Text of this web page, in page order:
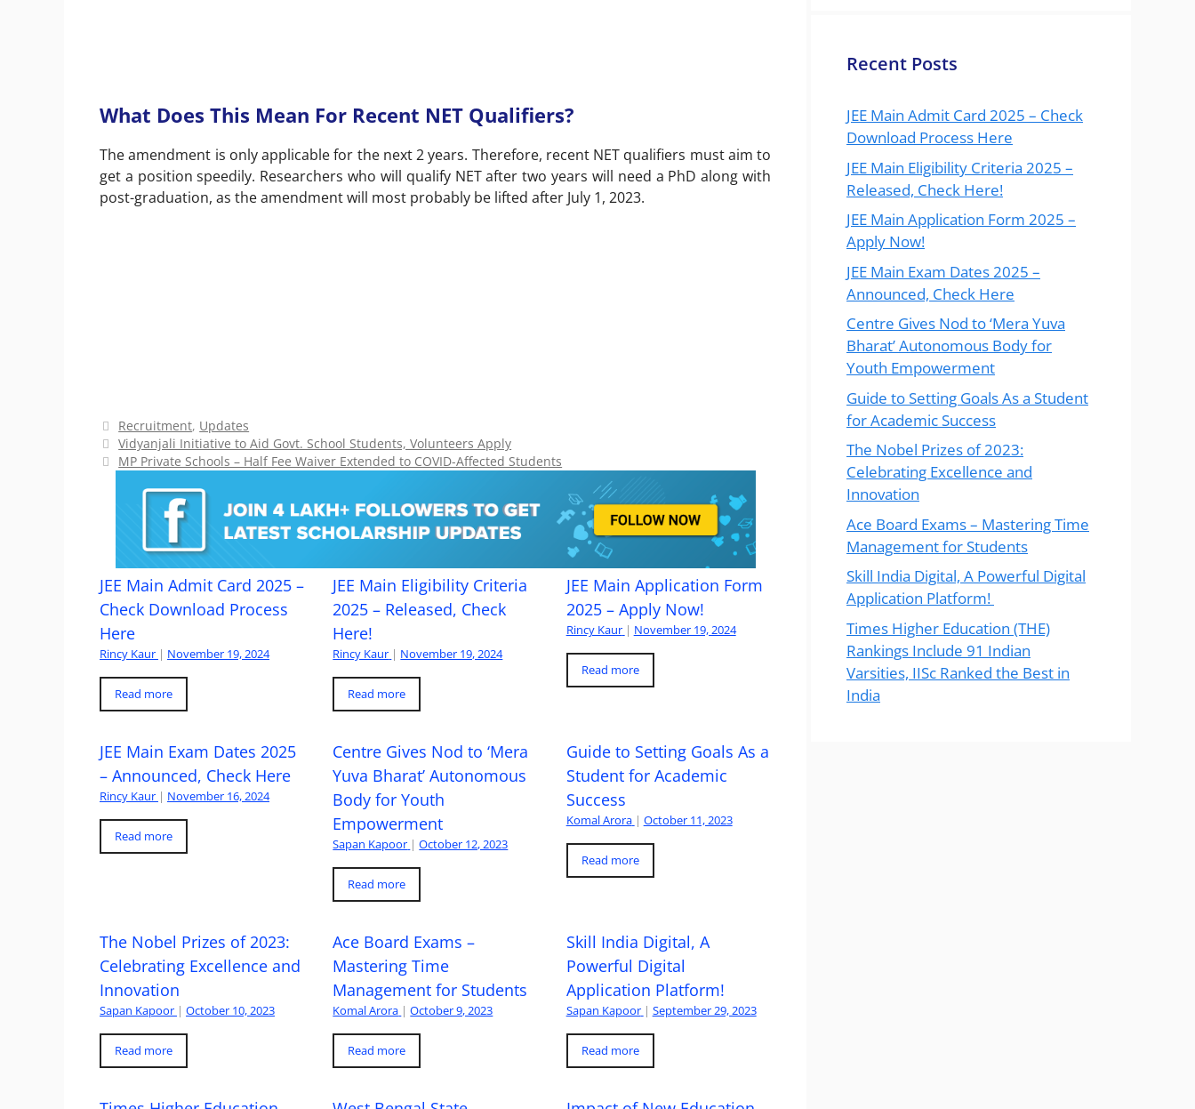
What Does This Mean For Recent NET Qualifiers?
The amendment is only applicable for the next 2 years. Therefore, recent NET qualifiers must aim to
get a position speedily. Researchers who will qualify NET after two years will need a PhD along with
post-graduation, as the amendment will most probably be lifted after July 1, 2023.
Categories
Recruitment, Updates
Vidyanjali Initiative to Aid Govt. School Students, Volunteers Apply
MP Private Schools – Half Fee Waiver Extended to COVID-Affected Students
JEE Main Admit Card 2025 –
Check Download Process
Here
Rincy Kaur | November 19, 2024
Read more
JEE Main Eligibility Criteria
2025 – Released, Check
Here!
Rincy Kaur | November 19, 2024
Read more
JEE Main Application Form
2025 – Apply Now!
Rincy Kaur | November 19, 2024
Read more
JEE Main Exam Dates 2025
– Announced, Check Here
Rincy Kaur | November 16, 2024
Read more
Centre Gives Nod to ‘Mera
Yuva Bharat’ Autonomous
Body for Youth
Empowerment
Sapan Kapoor | October 12, 2023
Read more
Guide to Setting Goals As a
Student for Academic
Success
Komal Arora | October 11, 2023
Read more
The Nobel Prizes of 2023:
Celebrating Excellence and
Innovation
Sapan Kapoor | October 10, 2023
Read more
Ace Board Exams –
Mastering Time
Management for Students
Komal Arora | October 9, 2023
Read more
Skill India Digital, A
Powerful Digital
Application Platform!
Sapan Kapoor | September 29, 2023
Read more
Recent Posts
JEE Main Admit Card 2025 – Check
Download Process Here
JEE Main Eligibility Criteria 2025 –
Released, Check Here!
JEE Main Application Form 2025 –
Apply Now!
JEE Main Exam Dates 2025 –
Announced, Check Here
Centre Gives Nod to ‘Mera Yuva
Bharat’ Autonomous Body for
Youth Empowerment
Guide to Setting Goals As a Student
for Academic Success
The Nobel Prizes of 2023:
Celebrating Excellence and
Innovation
Ace Board Exams – Mastering Time
Management for Students
Skill India Digital, A Powerful Digital
Application Platform!
Times Higher Education (THE)
Rankings Include 91 Indian
Varsities, IISc Ranked the Best in
India